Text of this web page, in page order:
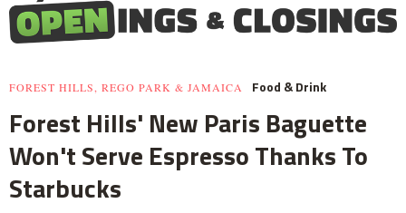
FOREST HILLS, REGO PARK & JAMAICA Food & Drink
Forest Hills' New Paris Baguette
Won't Serve Espresso Thanks To
Starbucks